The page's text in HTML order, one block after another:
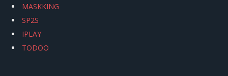
MASKKING
SP2S
IPLAY
TODOO